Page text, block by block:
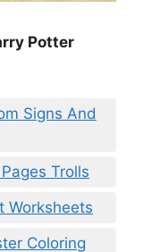
Potter
Signs And
Trolls
Worksheets
Coloring